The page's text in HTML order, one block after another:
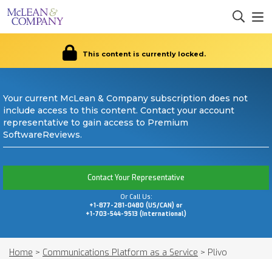
This content is currently locked.
Your current McLean & Company subscription does not
include access to this content. Contact your account
representative to gain access to Premium
SoftwareReviews.
Contact Your Representative
Or Call Us:
+1-877-281-0480 (US/CAN) or
+1-703-544-9513 (International)
Home > Communications Platform as a Service > Plivo